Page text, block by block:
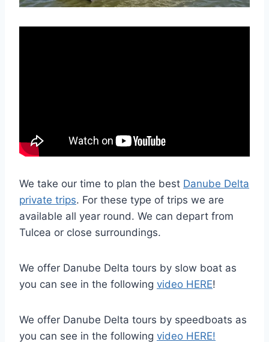
We take our time to plan the best Danube Delta
private trips. For these type of trips we are
available all year round. We can depart from
Tulcea or close surroundings.
We offer Danube Delta tours by slow boat as
you can see in the following video HERE!
We offer Danube Delta tours by speedboats as
you can see in the following video HERE!